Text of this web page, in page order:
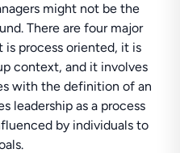
might not be the
There are four major
process oriented, it is
context, and it involves
with the definition of an
leadership as a process
by individuals to